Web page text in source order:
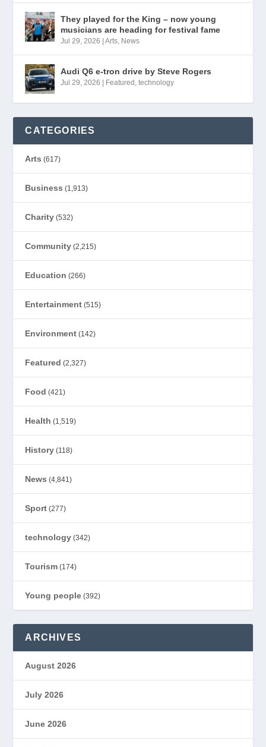
They played for the King – now young
musicians are heading for festival fame
Jul 29, 2026 |Arts News
Audi Q6 e-tron drive by Steve Rogers
Jul 29, 2026 | Featured ,technology
CATEGORIES
Arts (617)
Business (1,913)
Charity (532)
Community (2,215)
Education (266)
Entertainment (515)
Environment (142)
Featured (2,327)
Food (421)
Health (1,519)
History (118)
News (4,841)
Sport (277)
technology (342)
Tourism (174)
Young people (392)
ARCHIVES
August 2026
July 2026
June 2026